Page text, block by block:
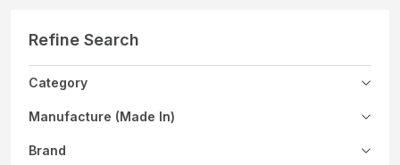
Refine Search
Category
Manufacture (Made In)
Brand